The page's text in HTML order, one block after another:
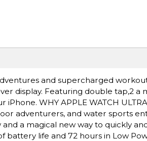
and supercharged
display. Featuring double tap,2 a
WHY APPLE WATCH
adventurers, and water sports
a magical new way to quickly
life and 72 hours in Low